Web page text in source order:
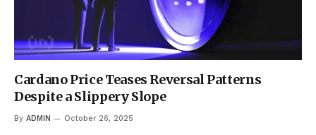
Cardano Price Teases Reversal Patterns
Despite a Slippery Slope
By ADMIN October 26, 2025